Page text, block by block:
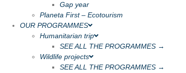
Gap year
Planeta First – Ecotourism
OUR PROGRAMMES
Humanitarian trip
SEE ALL THE PROGRAMMES →
Wildlife projects
SEE ALL THE PROGRAMMES →